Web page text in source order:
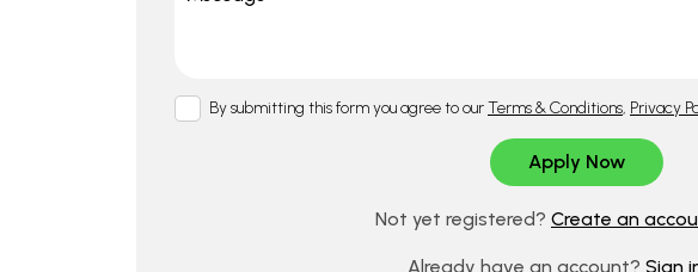
By submitting this form you agree to ourTerms & Conditions, Privacy
Not yet registered? Create an
Already have an account? Sign